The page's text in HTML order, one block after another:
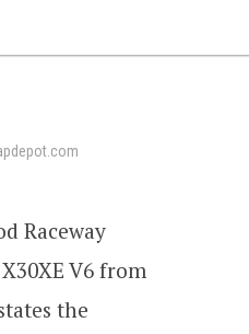
Raceway
V6 from
the